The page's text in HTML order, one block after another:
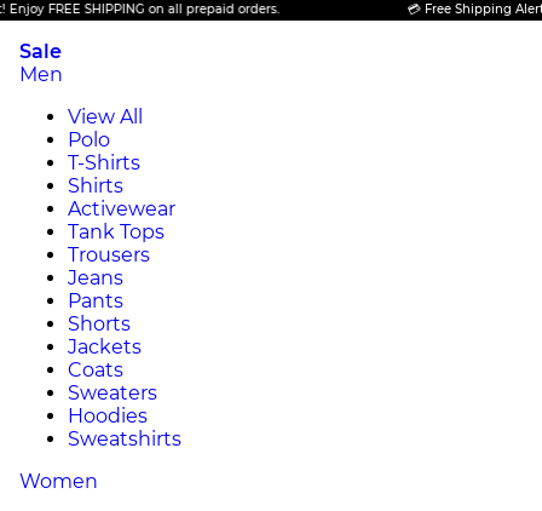
SHIPPING on all prepaid orders. 💳 Free Shipping Alert!
Sale
Men
View All
Polo
T-Shirts
Shirts
Activewear
Tank Tops
Trousers
Jeans
Pants
Shorts
Jackets
Coats
Sweaters
Hoodies
Sweatshirts
Women